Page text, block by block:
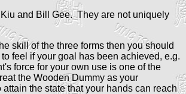
and Bill Gee. They are not uniquely
skill of the three forms then you should
feel if your goal has been achieved, e.g.
force for your own use is one of the
the Wooden Dummy as your
the state that your hands can reach